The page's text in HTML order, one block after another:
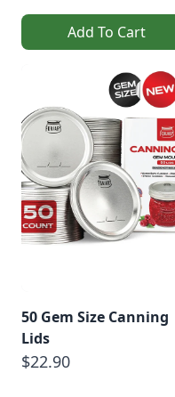
Add To Cart
50 Gem Size Canning
Lids
$22.90